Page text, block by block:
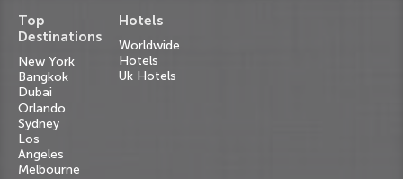
Top
Destinations
New York
Bangkok
Dubai
Orlando
Sydney
Los
Angeles
Melbourne
Hotels
Worldwide
Hotels
Uk Hotels